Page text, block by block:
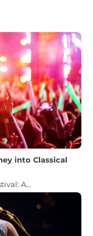
into Classical
A…